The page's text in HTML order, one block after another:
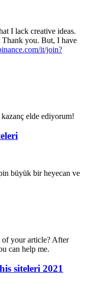
I lack creative ideas.
Thank you. But, I have
it/join?
elde ediyorum!
büyük bir heyecan ve
of your article? After
can help me.
siteleri 2021